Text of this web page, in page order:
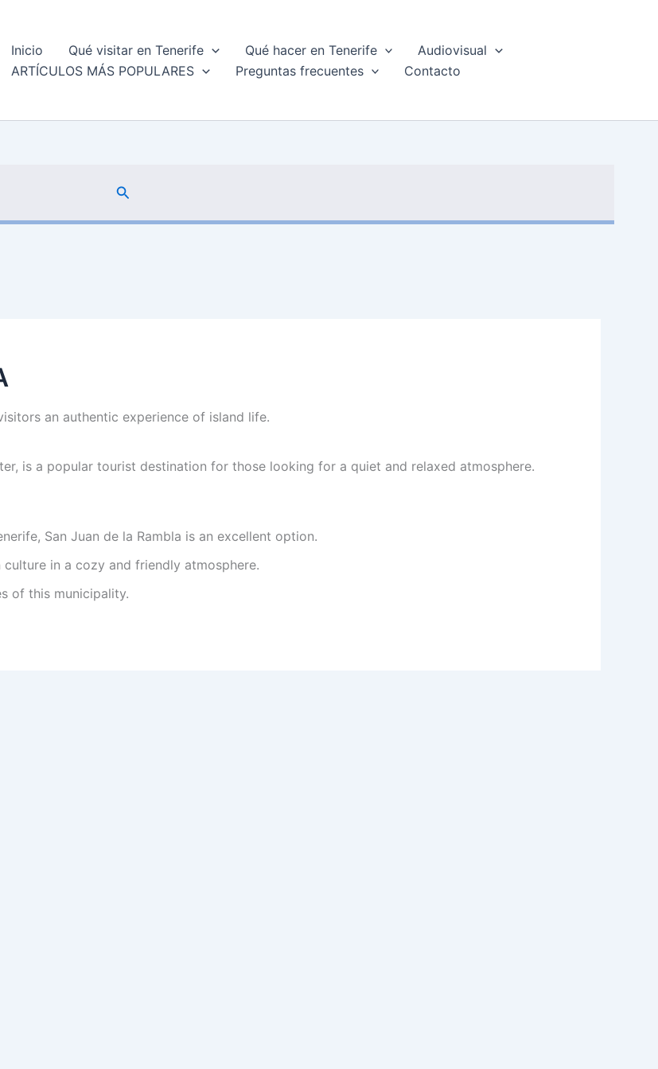
Inicio Qué visitar en Tenerife Qué hacer en Tenerife
Audiovisual
ARTÍCULOS MÁS POPULARES
Preguntas frecuentes Contacto
Buscar
an authentic experience of island life.
is a popular tourist destination for those looking for a quiet and relaxed atmosphere.
San Juan de la Rambla is an excellent option.
in a cozy and friendly atmosphere.
of this municipality.